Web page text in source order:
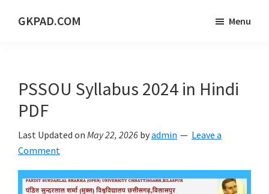
GKPAD.COM
PORTAL
Menu
PSSOU Syllabus 2024 in Hindi
PDF
Last Updated on May 22, 2026 byadmin
Leave a
Comment